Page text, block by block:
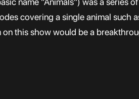
covering a single animal such
this show would be a